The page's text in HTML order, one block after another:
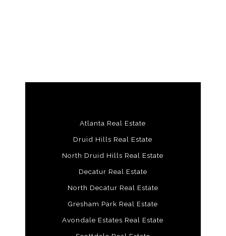
Atlanta Real Estate
Druid Hills Real Estate
North Druid Hills Real Estate
Decatur Real Estate
North Decatur Real Estate
Gresham Park Real Estate
Avondale Estates Real Estate